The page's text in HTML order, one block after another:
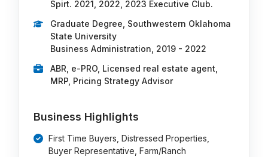
Spirt. 2021, 2022, 2023 Executive Club.
Graduate Degree, Southwestern Oklahoma
State University
Business Administration, 2019 - 2022
ABR, e-PRO, Licensed real estate agent,
MRP, Pricing Strategy Advisor
Business Highlights
First Time Buyers, Distressed Properties,
Buyer Representative, Farm/Ranch